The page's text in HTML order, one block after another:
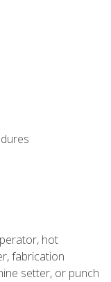
hot
fabrication
setter, or punch